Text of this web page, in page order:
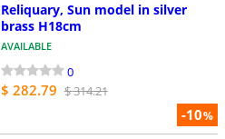
-10%
Reliquary, Sun model in silver
brass H18cm
AVAILABLE
0
$ 282.79 $ 314.21